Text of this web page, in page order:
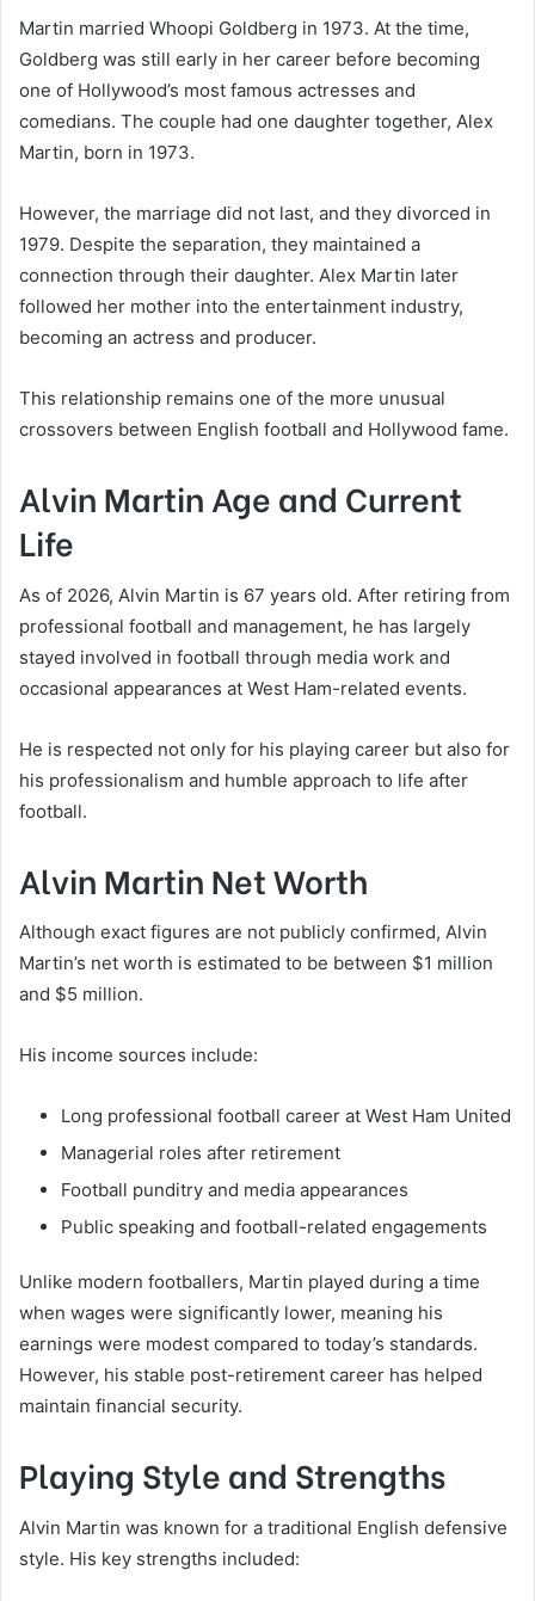
Martin married Whoopi Goldberg in 1973. At the time,
Goldberg was still early in her career before becoming
one of Hollywood’s most famous actresses and
comedians. The couple had one daughter together, Alex
Martin, born in 1973.
However, the marriage did not last, and they divorced in
1979. Despite the separation, they maintained a
connection through their daughter. Alex Martin later
followed her mother into the entertainment industry,
becoming an actress and producer.
This relationship remains one of the more unusual
crossovers between English football and Hollywood fame.
Alvin Martin Age and Current
Life
As of 2026, Alvin Martin is 67 years old. After retiring from
professional football and management, he has largely
stayed involved in football through media work and
occasional appearances at West Ham-related events.
He is respected not only for his playing career but also for
his professionalism and humble approach to life after
football.
Alvin Martin Net Worth
Although exact figures are not publicly confirmed, Alvin
Martin’s net worth is estimated to be between $1 million
and $5 million.
His income sources include:
Long professional football career at West Ham United
Managerial roles after retirement
Football punditry and media appearances
Public speaking and football-related engagements
Unlike modern footballers, Martin played during a time
when wages were significantly lower, meaning his
earnings were modest compared to today’s standards.
However, his stable post-retirement career has helped
maintain financial security.
Playing Style and Strengths
Alvin Martin was known for a traditional English defensive
style. His key strengths included: